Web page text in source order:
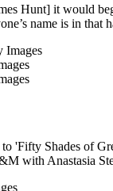
Hunt] it would
name is in that
'Fifty Shades of
with Anastasia